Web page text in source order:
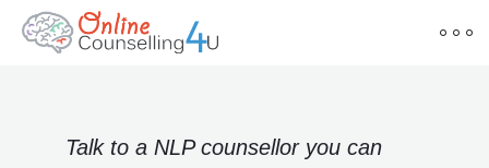
Talk to a NLP counsellor you can